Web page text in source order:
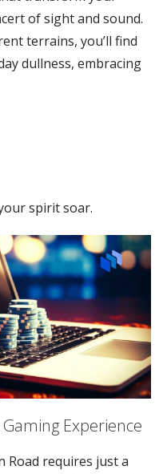
of sight and sound.
terrains, you’ll find
dullness, embracing
spirit soar.
Experience
Road requires just a